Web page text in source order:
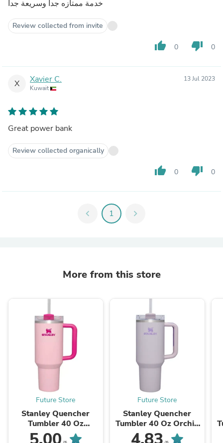
خدمة ممتازه جدا وسريعة جدا
Review collected from invite
thumb_up 0 thumb_down 0
X Xavier C.
Kuwait
13 Jul 2023
Great power bank
Review collected organically
thumb_up 0 thumb_down 0
chevron_left 1 chevron_right
More from this store
Future Store
Stanley Quencher
Tumbler 40 Oz
Flamingo Pink-
Future Store
Stanley Quencher
Tumbler 40 Oz Orchid
- Transparent Lid